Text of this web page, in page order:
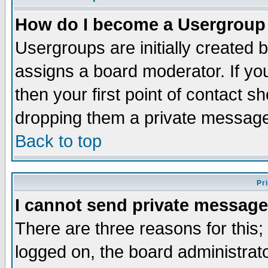
How do I become a
Usergroups are initially created
assigns a board moderator. If
then your first point of contact
dropping them a private
Back to top
I cannot send private
There are three reasons for
logged on, the board